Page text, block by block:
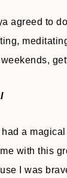
agreed to
a
with this
I was